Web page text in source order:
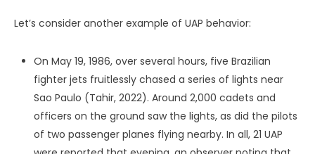
one spot and then reappear in another, and to be singular
track the propensity of our own feelings and thoughts to
emerge, rise and fall, race, converge, and subside?
Parapsychologist Michael Grosso (1997) precedes me in
this observation. Having witnessed a UAP himself (along